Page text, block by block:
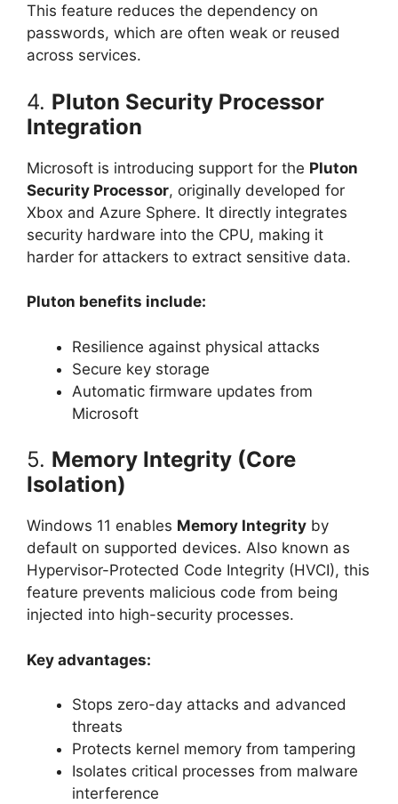
This feature reduces the dependency on
passwords, which are often weak or reused
across services.
4. Pluton Security Processor
Integration
Microsoft is introducing support for the Pluton
Security Processor, originally developed for
Xbox and Azure Sphere. It directly integrates
security hardware into the CPU, making it
harder for attackers to extract sensitive data.
Pluton benefits include:
Resilience against physical attacks
Secure key storage
Automatic firmware updates from
Microsoft
5. Memory Integrity (Core
Isolation)
Windows 11 enables Memory Integrity by
default on supported devices. Also known as
Hypervisor-Protected Code Integrity (HVCI), this
feature prevents malicious code from being
injected into high-security processes.
Key advantages:
Stops zero-day attacks and advanced
threats
Protects kernel memory from tampering
Isolates critical processes from malware
interference